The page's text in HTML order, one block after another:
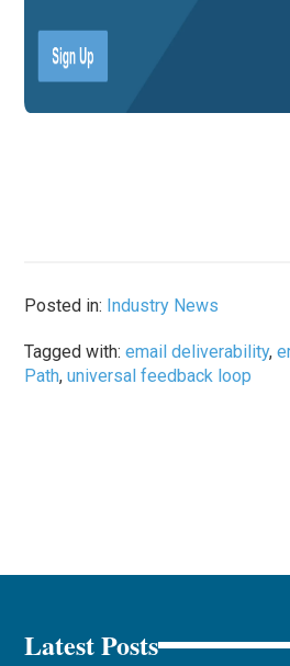
Posted in: Industry News
Tagged with:email deliverability,
Path,universal feedback loop
Latest Posts